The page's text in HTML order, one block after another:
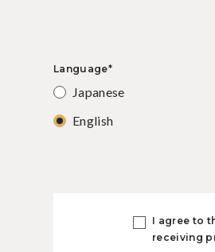
Language*
Japanese
English
I agree to
receiving